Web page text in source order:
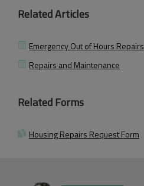
Related Articles
Emergency Out of Hours Repairs
Repairs and Maintenance
Related Forms
Housing Repairs Request Form